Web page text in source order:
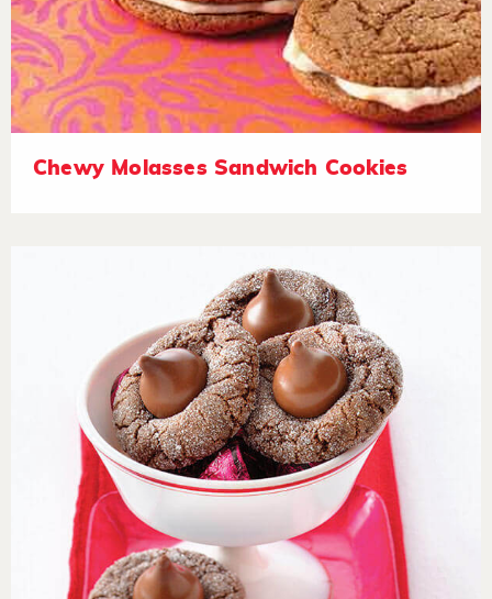
Chewy Molasses Sandwich Cookies